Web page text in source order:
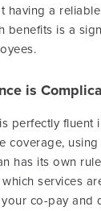
having a
benefits is a
is
perfectly fluent
coverage,
has its own
services
co-pay and